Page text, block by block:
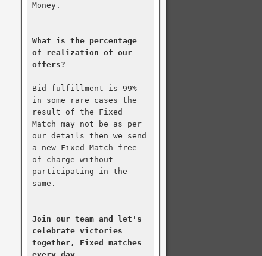
Money.
What is the percentage
of realization of our
offers?
Bid fulfillment is 99%
in some rare cases the
result of the Fixed
Match may not be as per
our details then we send
a new Fixed Match free
of charge without
participating in the
same.
Join our team and let's
celebrate victories
together, Fixed matches